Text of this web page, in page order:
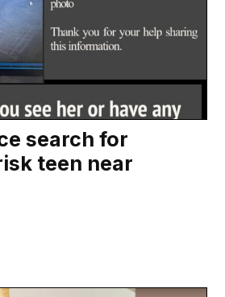
search for
teen near